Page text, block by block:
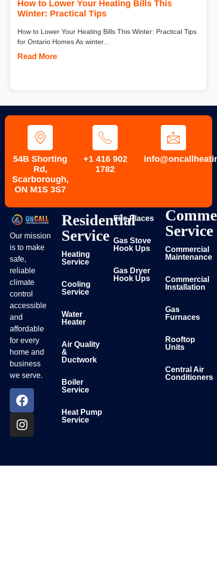
How to Lower Your Heating Bills This
Winter: Practical Tips
How to Lower Your Heating Bills This Winter: Practical Tips
for Ontario Homes As winter...
Read More
54B Shorting
Rd,
Scarborough,
ON M1S 3S7
+1 416 902
1782
Our mission
is to make
safe,
reliable
climate
control
accessible
and
affordable
for every
home and
business
we serve.
Residential
Service
Heating
Service
Cooling
Service
Water
Heater
Air Quality
&
Ductwork
Boiler
Service
Heat Pump
Service
Fire Places
Gas Stove
Hook Ups
Gas Dryer
Hook Ups
Service
Commercial
Maintenance
Commercial
Installation
Gas
Furnaces
Rooftop
Units
Central Air
Conditioners